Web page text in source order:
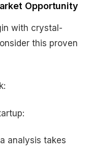
Opportunity
with crystal-
this proven
analysis takes